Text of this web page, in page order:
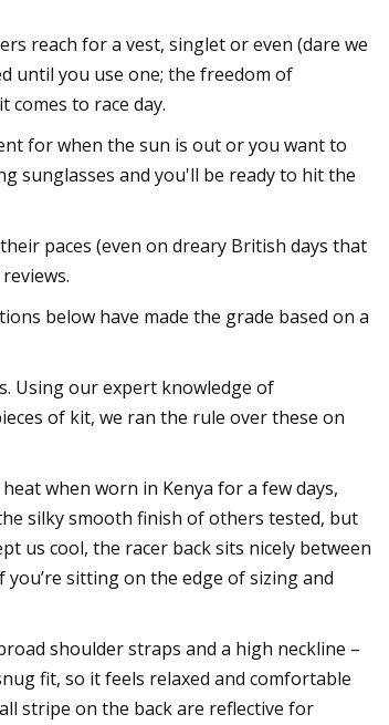
reach for a vest, singlet or even (dare we
until you use one; the freedom of
to race day.
for when the sun is out or you want to
sunglasses and you'll be ready to hit the
paces (even on dreary British days that
below have made the grade based on a
Using our expert knowledge of
of kit, we ran the rule over these on
when worn in Kenya for a few days,
silky smooth finish of others tested, but
us cool, the racer back sits nicely between
sitting on the edge of sizing and
shoulder straps and a high neckline –
fit, so it feels relaxed and comfortable
stripe on the back are reflective for